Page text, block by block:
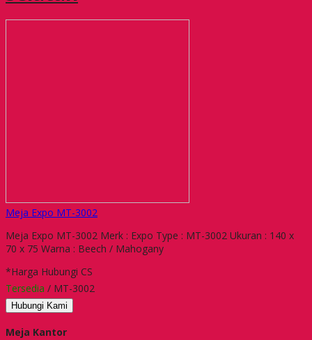
Meja Expo MT-3002
Meja Expo MT-3002 Merk : Expo Type : MT-3002 Ukuran : 140 x
70 x 75 Warna : Beech / Mahogany
*Harga Hubungi CS
Tersedia / MT-3002
Hubungi Kami
Meja Kantor